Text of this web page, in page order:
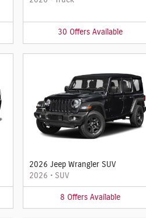
30 Offers Available
2026 Jeep Wrangler SUV
2026 • SUV
8 Offers Available